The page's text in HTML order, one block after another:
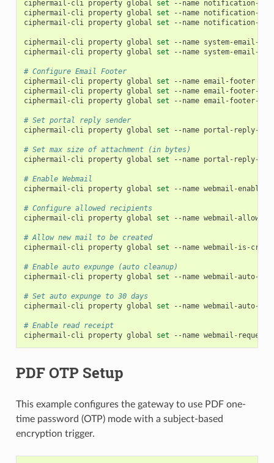
ciphermail-cli property global set --name notification-
ciphermail-cli property global set --name notification-
ciphermail-cli property global set --name notification-
ciphermail-cli property global set --name system-email-
ciphermail-cli property global set --name system-email-
# Configure Email Footer
ciphermail-cli property global set --name email-footer
ciphermail-cli property global set --name email-footer-
ciphermail-cli property global set --name email-footer-
# Set portal reply sender
ciphermail-cli property global set --name portal-reply-
# Set max size of attachment (in bytes)
ciphermail-cli property global set --name portal-reply-
# Enable Webmail
ciphermail-cli property global set --name webmail-enabled
# Configure allowed recipients
ciphermail-cli property global set --name webmail-
# Allow new mail to be created
ciphermail-cli property global set --name webmail-is-
# Enable auto expunge (auto cleanup)
ciphermail-cli property global set --name webmail-auto-
# Set auto expunge to 30 days
ciphermail-cli property global set --name webmail-auto-
# Enable read receipt
ciphermail-cli property global set --name webmail-
PDF OTP Setup
This example configures the gateway to use PDF one-
time password (OTP) mode with a subject-based
encryption trigger.